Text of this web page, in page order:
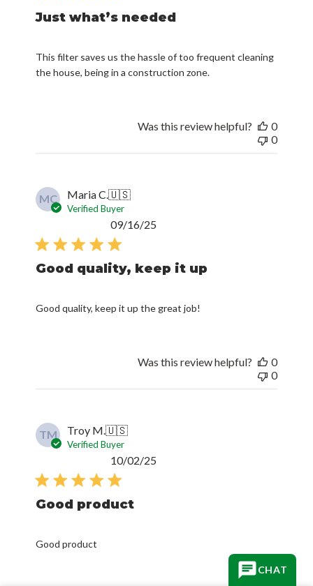
Just what’s needed
This filter saves us the hassle of too frequent cleaning
the house, being in a construction zone.
Was this review helpful?
0
0
MC Maria C.🇺🇸
Verified Buyer
Good quality, keep it up
Good quality, keep it up the great job!
09/16/25
Was this review helpful?
0
0
TM Troy M.🇺🇸
Verified Buyer
Good product
Good product
10/02/25
CHAT